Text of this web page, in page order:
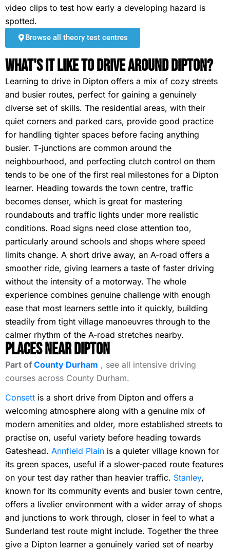
video clips to test how early a developing hazard is
spotted.
Browse all theory test centres
What's It Like To Drive Around Dipton?
Learning to drive in Dipton offers a mix of cozy streets
and busier routes, perfect for gaining a genuinely
diverse set of skills. The residential areas, with their
quiet corners and parked cars, provide good practice
for handling tighter spaces before facing anything
busier. T-junctions are common around the
neighbourhood, and perfecting clutch control on them
tends to be one of the first real milestones for a Dipton
learner. Heading towards the town centre, traffic
becomes denser, which is great for mastering
roundabouts and traffic lights under more realistic
conditions. Road signs need close attention too,
particularly around schools and shops where speed
limits change. A short drive away, an A-road offers a
smoother ride, giving learners a taste of faster driving
without the intensity of a motorway. The whole
experience combines genuine challenge with enough
ease that most learners settle into it quickly, building
steadily from tight village manoeuvres through to the
calmer rhythm of the A-road stretches nearby.
Places Near Dipton
Part of County Durham , see all intensive driving
courses across County Durham.
Consett is a short drive from Dipton and offers a
welcoming atmosphere along with a genuine mix of
modern amenities and older, more established streets to
practise on, useful variety before heading towards
Gateshead. Annfield Plain is a quieter village known for
its green spaces, useful if a slower-paced route features
on your test day rather than heavier traffic. Stanley,
known for its community events and busier town centre,
offers a livelier environment with a wider array of shops
and junctions to work through, closer in feel to what a
Sunderland test route might include. Together the three
give a Dipton learner a genuinely varied set of nearby